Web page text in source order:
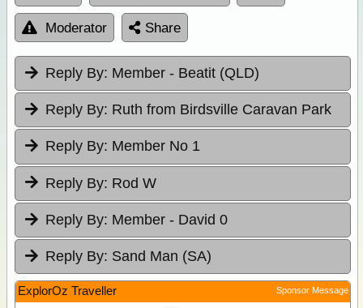
Moderator Share
Reply By: Member - Beatit (QLD)
Reply By: Ruth from Birdsville Caravan Park
Reply By: Member No 1
Reply By: Rod W
Reply By: Member - David 0
Reply By: Sand Man (SA)
ExplorOz Traveller Sponsor Message